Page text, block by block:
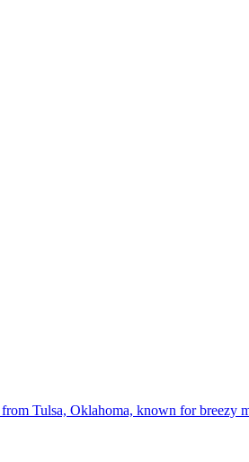
Tulsa, Oklahoma, known for breezy